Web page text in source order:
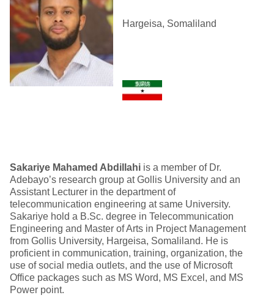
Hargeisa, Somaliland
Sakariye Mahamed A bdillahi is a member of Dr.
Adebayo’s research group at Gollis University and an
Assistant Lecturer in the department of
telecommunication engineering at same University.
Sakariye hold a B.Sc. degree in Telecommunication
Engineering and Master of Arts in Project Management
from Gollis University, Hargeisa, Somaliland. He is
proficient in communication, training, organization, the
use of social media outlets, and the use of Microsoft
Office packages such as MS Word, MS Excel, and MS
Power point.